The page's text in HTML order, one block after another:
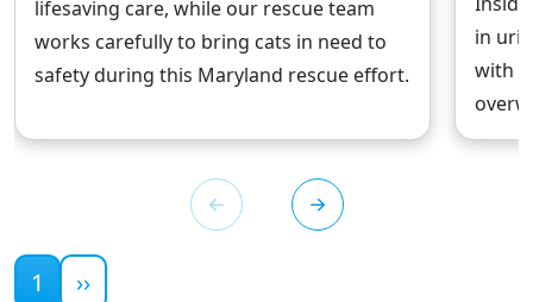
lifesaving care, while our rescue team
works carefully to bring cats in need to
safety during this Maryland rescue effort.
in
with
Current page
1 ››